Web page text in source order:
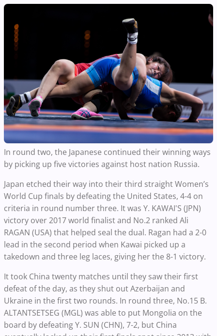
In round two, the Japanese continued their winning ways
by picking up five victories against host nation Russia.
Japan etched their way into their third straight Women’s
World Cup finals by defeating the United States, 4-4 on
criteria in round number three. It was Y. KAWAI'S (JPN)
victory over 2017world finalist and No.2 ranked Ali
RAGAN (USA) that helped seal the dual. Ragan had a 2-0
lead in the second period when Kawai picked up a
takedown and three leg laces, giving her the 8-1 victory.
It took China twenty matches until they saw their first
defeat of the day, as they shut out Azerbaijan and
Ukraine in the first two rounds. In round three, No.15 B.
ALTANTSETSEG (MGL) was able to put Mongolia on the
board by defeating Y. SUN (CHN), 7-2, but China